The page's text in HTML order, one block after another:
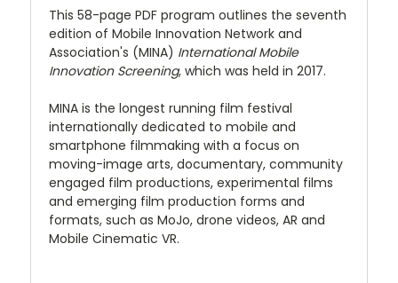
This 58-page PDF program outlines the seventh
edition of Mobile Innovation Network and
Association's (MINA) International Mobile
Innovation Screening, which was held in 2017.
MINA is the longest running film festival
internationally dedicated to mobile and
smartphone filmmaking with a focus on
moving-image arts, documentary, community
engaged film productions, experimental films
and emerging film production forms and
formats, such as MoJo, drone videos, AR and
Mobile Cinematic VR.